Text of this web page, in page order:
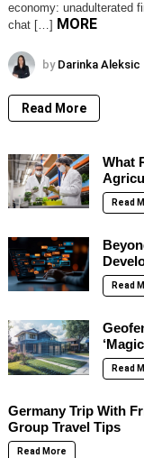
economy: unadulterated
chat […] MORE
by Darinka Aleksic
Read More
What
Read
Read
Read
Germany Trip With
Group Travel Tips
Read More